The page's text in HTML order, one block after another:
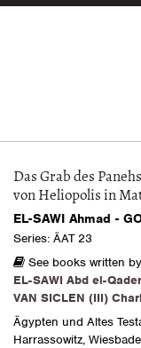
Das Grab des
von Heliopolis in
EL-SAWI Ahmad -
Series: ÄAT 23
See books written
EL-SAWI Abd el-Qader
VAN SICLEN (III)
Ägypten und Altes
Harrassowitz,